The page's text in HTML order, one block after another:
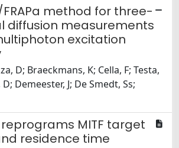
FRAPa method for three-
diffusion measurements
excitation
D; Braeckmans, K; Cella, F; Testa,
Demeester, J; De Smedt, Ss;
MITF target
residence time